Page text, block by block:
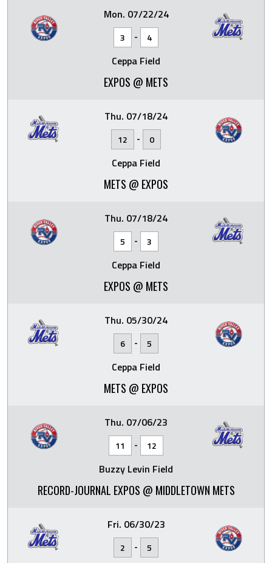
Mon. 07/22/24
3 - 4
Ceppa Field
EXPOS @ METS
Thu. 07/18/24
12 - 0
Ceppa Field
METS @ EXPOS
Thu. 07/18/24
5 - 3
Ceppa Field
EXPOS @ METS
Thu. 05/30/24
6 - 5
Ceppa Field
METS @ EXPOS
Thu. 07/06/23
11 - 12
Buzzy Levin Field
RECORD-JOURNAL EXPOS @ MIDDLETOWN METS
Fri. 06/30/23
2 - 5